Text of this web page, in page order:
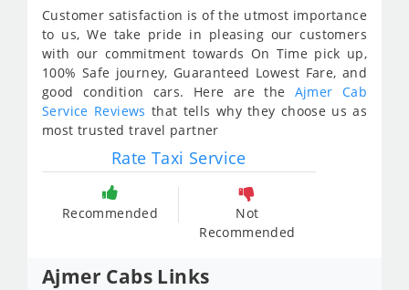
Customer satisfaction is of the utmost importance
to us, We take pride in pleasing our customers
with our commitment towards On Time pick up,
100% Safe journey, Guaranteed Lowest Fare, and
good condition cars. Here are the Ajmer Cab
Service Reviews that tells why they choose us as
most trusted travel partner
Rate Taxi Service
Recommended
Not
Recommended
Ajmer Cabs Links